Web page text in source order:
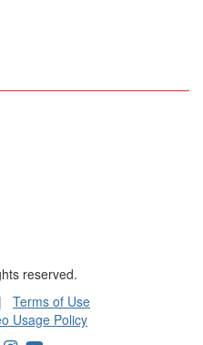
reserved.
Terms of Use
Usage Policy